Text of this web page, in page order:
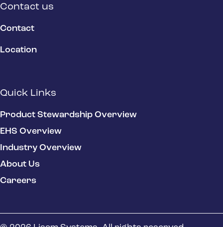
Contact us
Contact
Location
Quick Links
Product Stewardship Overview
EHS Overview
Industry Overview
About Us
Careers